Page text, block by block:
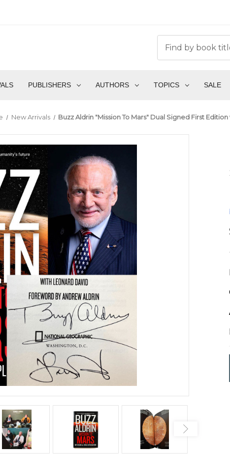
PUBLISHERS AUTHORS TOPICS SALE
New Arrivals Buzz Aldrin "Mission To Mars" Dual Signed First